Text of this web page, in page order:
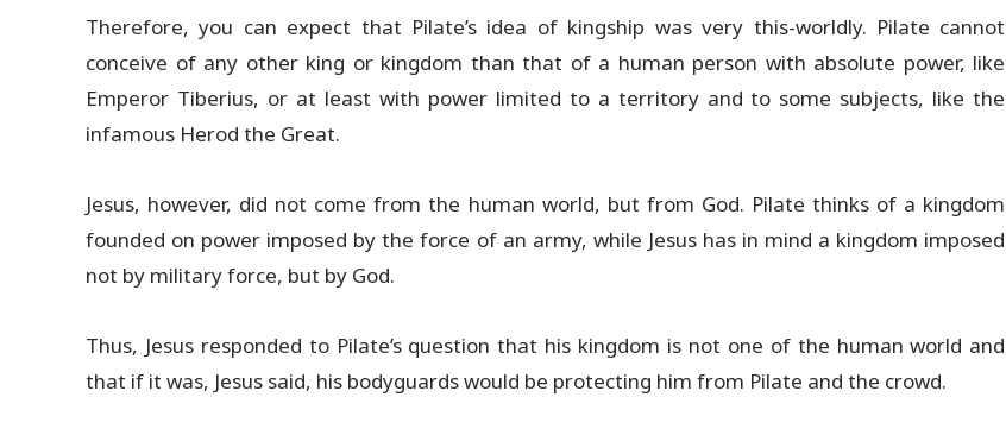
Therefore, you can expect that Pilate’s idea of kingship was very this-worldly. Pilate cannot
conceive of any other king or kingdom than that of a human person with absolute power, like
Emperor Tiberius, or at least with power limited to a territory and to some subjects, like the
infamous Herod the Great.
Jesus, however, did not come from the human world, but from God. Pilate thinks of a kingdom
founded on power imposed by the force of an army, while Jesus has in mind a kingdom imposed
not by military force, but by God.
Thus, Jesus responded to Pilate’s question that his kingdom is not one of the human world and
that if it was, Jesus said, his bodyguards would be protecting him from Pilate and the crowd.